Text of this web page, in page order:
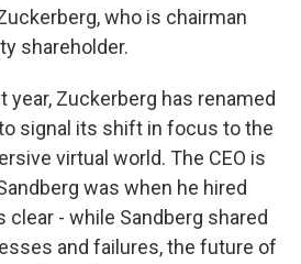
who is chairman
shareholder.
year, Zuckerberg has renamed
signal its shift in focus to the
virtual world. The CEO is
was when he hired
clear - while Sandberg shared
and failures, the future of